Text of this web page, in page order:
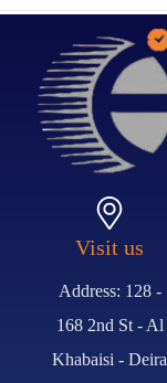
Visit us
Address: 128 -
168 2nd St - Al
Khabaisi - Deira